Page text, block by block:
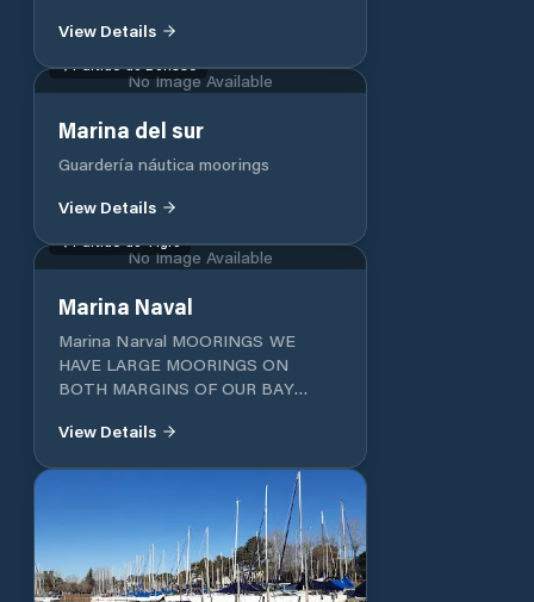
View Details
No Image Available
Marina del sur
Guardería náutica moorings
View Details
No Image Available
Marina Naval
Marina Narval MOORINGS WE
HAVE LARGE MOORINGS ON
BOTH MARGINS OF OUR BAY
ELECTRICITY AND WATER
IS CONTROLLED PERIODICALLY
BY OUR STAFF CHECKING ITS
GENERAL CONDITION AND ITS
GOOD BUOYANCY PARK
LANDSCAPED AND WOODED
View Details